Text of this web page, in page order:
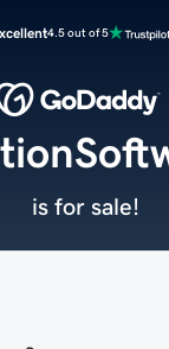
4.5 out of 5
is for sale!